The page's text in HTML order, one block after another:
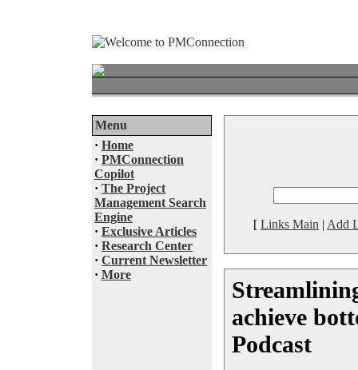
Menu
· Home
· PMConnection
Copilot
· The Project
Management Search
Engine
· Exclusive Articles
· Research Center
· Current Newsletter
· More
[ Links Main | Add
achieve
Podcast